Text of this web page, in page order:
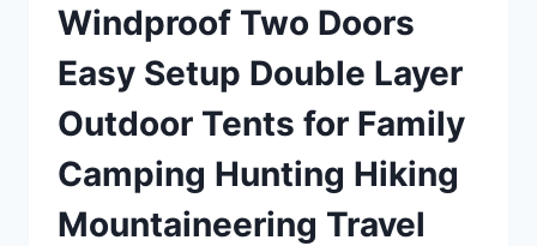
Windproof Two Doors
Easy Setup Double Layer
Outdoor Tents for Family
Camping Hunting Hiking
Mountaineering Travel